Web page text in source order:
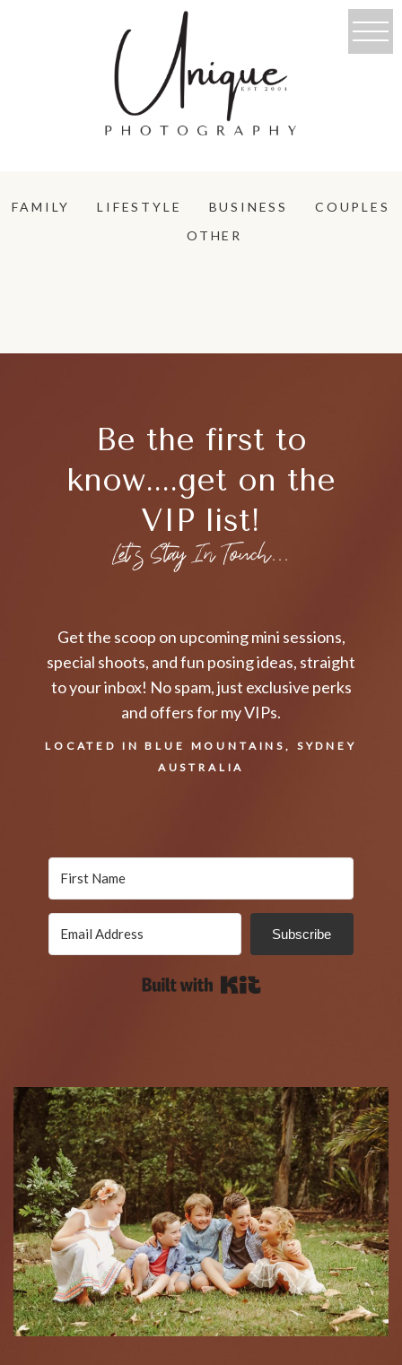
FAMILY LIFESTYLE BUSINESS
COUPLES
OTHER
Be the first to
know....get on the
VIP list!
Let's Stay In Touch...
Get the scoop on upcoming mini sessions,
special shoots, and fun posing ideas, straight
to your inbox! No spam, just exclusive perks
and offers for my VIPs.
LOCATED IN BLUE MOUNTAINS, SYDNEY
AUSTRALIA
Subscribe